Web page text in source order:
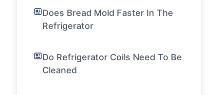
Does Bread Mold Faster In The
Refrigerator
Do Refrigerator Coils Need To Be
Cleaned